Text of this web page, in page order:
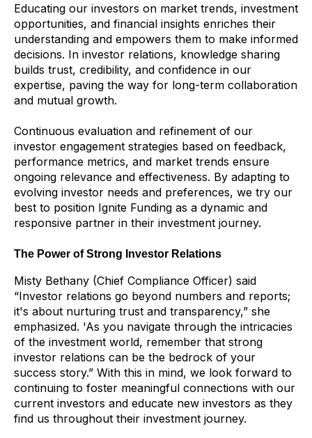
Educating our investors on market trends, investment
opportunities, and financial insights enriches their
understanding and empowers them to make informed
decisions. In investor relations, knowledge sharing
builds trust, credibility, and confidence in our
expertise, paving the way for long-term collaboration
and mutual growth.
Continuous evaluation and refinement of our
investor engagement strategies based on feedback,
performance metrics, and market trends ensure
ongoing relevance and effectiveness. By adapting to
evolving investor needs and preferences, we try our
best to position Ignite Funding as a dynamic and
responsive partner in their investment journey.
The Power of Strong Investor Relations
Misty Bethany (Chief Compliance Officer) said
“Investor relations go beyond numbers and reports;
it's about nurturing trust and transparency,” she
emphasized. 'As you navigate through the intricacies
of the investment world, remember that strong
investor relations can be the bedrock of your
success story.” With this in mind, we look forward to
continuing to foster meaningful connections with our
current investors and educate new investors as they
find us throughout their investment journey.